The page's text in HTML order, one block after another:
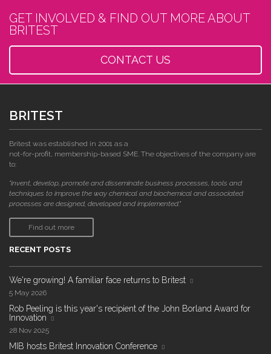
GET INVOLVED & FIND OUT MORE ABOUT
BRITEST
CONTACT US
BRITEST
Britest was established in 2001 as a
not-for-profit, membership-based SME. The objectives of the company are
to:
"invent, develop, promote and disseminate business processes, tools and
techniques to improve the way chemical and biochemical and associated
processes are designed, developed and implemented."
Find out more
RECENT POSTS
We're growing! A familiar face returns to Britest
5 May 2026
Rob Peeling is this year's recipient of the John Borland Award for
Innovation
28 Nov 2025
MIB hosts Britest Innovation Conference